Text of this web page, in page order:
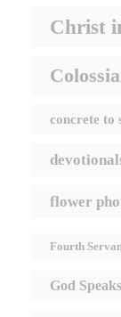
Christ
concrete to
flower
Fourth
God